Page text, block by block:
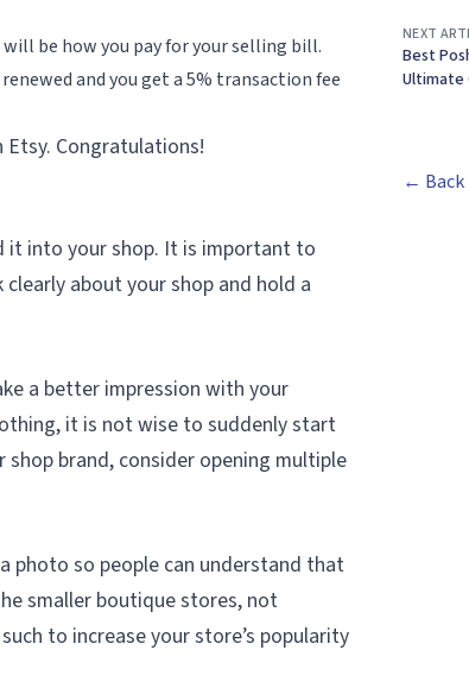
be how you pay for your selling bill.
and you get a 5% transaction fee
Etsy. Congratulations!
it into your shop. It is important to
about your shop and hold a
a better impression with your
it is not wise to suddenly start
brand, consider opening multiple
photo so people can understand that
smaller boutique stores, not
to increase your store’s popularity
NEXT
Best
Ultimate
←